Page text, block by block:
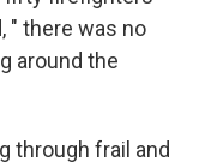
" there was no
around the
through frail and